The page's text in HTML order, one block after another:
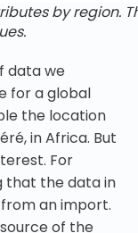
by region.
data we
for a global
the location
in Africa. But
For
that the data in
an import.
of the